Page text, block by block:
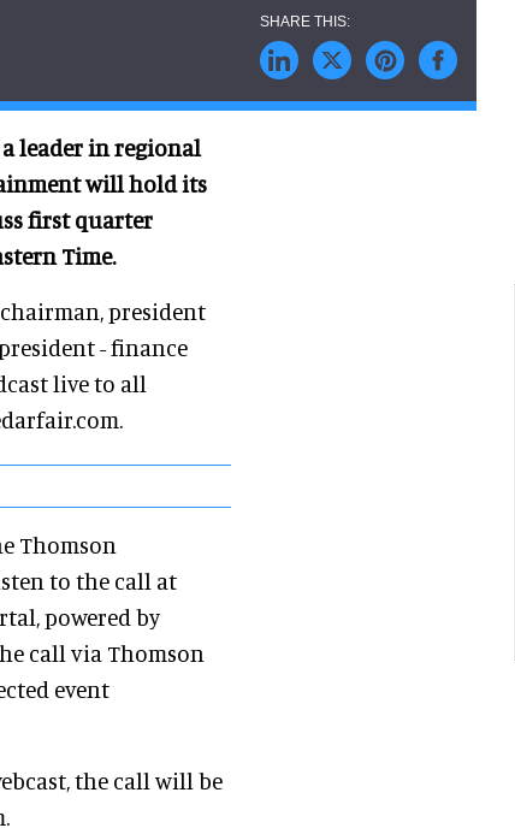
a leader in regional
will hold its
first quarter
Time.
president
- finance
live to all
Thomson
to the call at
powered by
call via Thomson
event
the call will be